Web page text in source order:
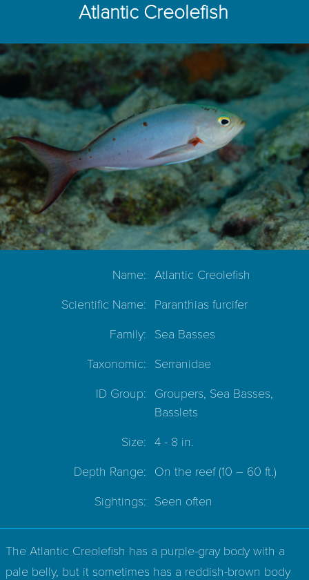
Atlantic Creolefish
Name: Atlantic Creolefish
Scientific Name: Paranthias furcifer
Family: Sea Basses
Taxonomic: Serranidae
ID Group: Groupers, Sea Basses,
Basslets
Size: 4 - 8 in.
Depth Range: On the reef(10 – 60 ft.)
Sightings: Seen often
The Atlantic Creolefish has a purple-gray body with a
pale belly, but it sometimes has a reddish-brown body